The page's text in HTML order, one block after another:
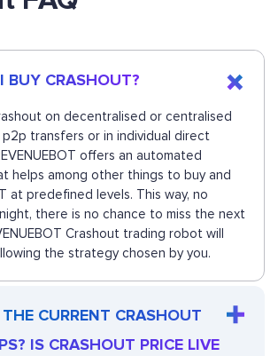
BUY CRASHOUT?
on decentralised or centralised
p2p transfers or in individual direct
offers an automated
helps among other things to buy and
at predefined levels. This way, no
there is no chance to miss the next
Crashout trading robot will
the strategy chosen by you.
CURRENT CRASHOUT
IS CRASHOUT PRICE LIVE